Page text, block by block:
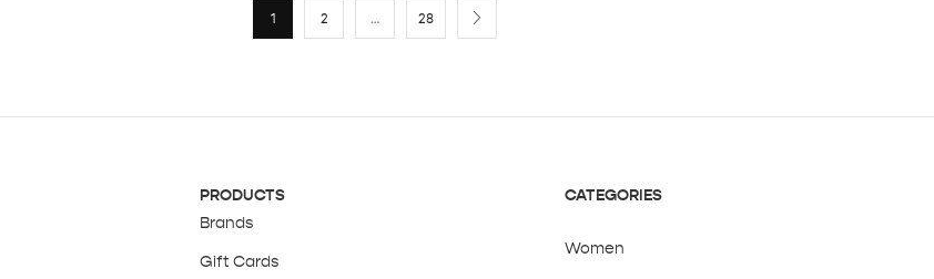
1 2 … 28
PRODUCTS
Brands
Gift Cards
CATEGORIES
Women